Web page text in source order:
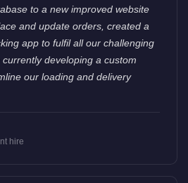
to a new improved website
and update orders, created a
app to fulfil all our challenging
developing a custom
our loading and delivery
hire